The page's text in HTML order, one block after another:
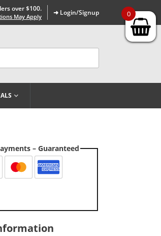
over $100.
May Apply ➜ Login/Signup
– Guaranteed
0